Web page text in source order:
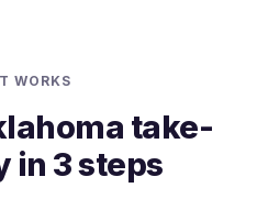
WORKS
take-
in 3 steps